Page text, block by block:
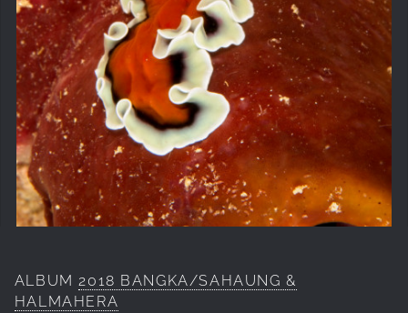
ALBUM2018 BANGKA/SAHAUNG &
HALMAHERA